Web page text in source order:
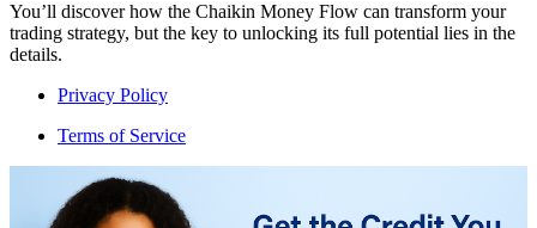
You’ll discover how the Chaikin Money Flow can transform your
trading strategy, but the key to unlocking its full potential lies in the
details.
Privacy Policy
Terms of Service